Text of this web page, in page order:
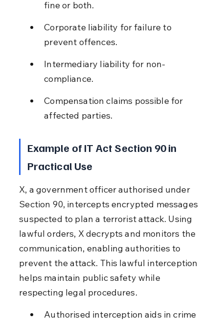
fine or both.
Corporate liability for failure to
prevent offences.
Intermediary liability for non-
compliance.
Compensation claims possible for
affected parties.
Example of IT Act Section 90 in
Practical Use
X, a government officer authorised under
Section 90, intercepts encrypted messages
suspected to plan a terrorist attack. Using
lawful orders, X decrypts and monitors the
communication, enabling authorities to
prevent the attack. This lawful interception
helps maintain public safety while
respecting legal procedures.
Authorised interception aids in crime